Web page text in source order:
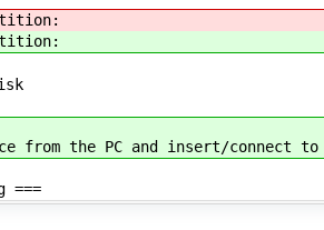
from the PC and insert/connect to
===